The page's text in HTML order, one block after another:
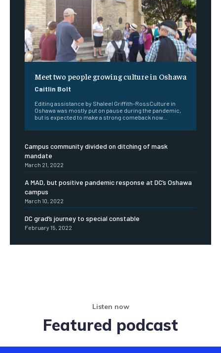
Meet two people growing culture in Oshawa
Caitlin Bolt
Editing assistance by Shaleel Griffith-RossCulture in
Oshawa was mostly put on pause during the pandemic,
but is expected to make a strong comeback now...
Campus community divided on ditching of mask
mandate
March 21, 2022
A MAD, but positive pandemic response at DC’s Oshawa
campus
March 10, 2022
DC grad’s journey to special constable
February 15, 2022
Listen now
Featured podcast